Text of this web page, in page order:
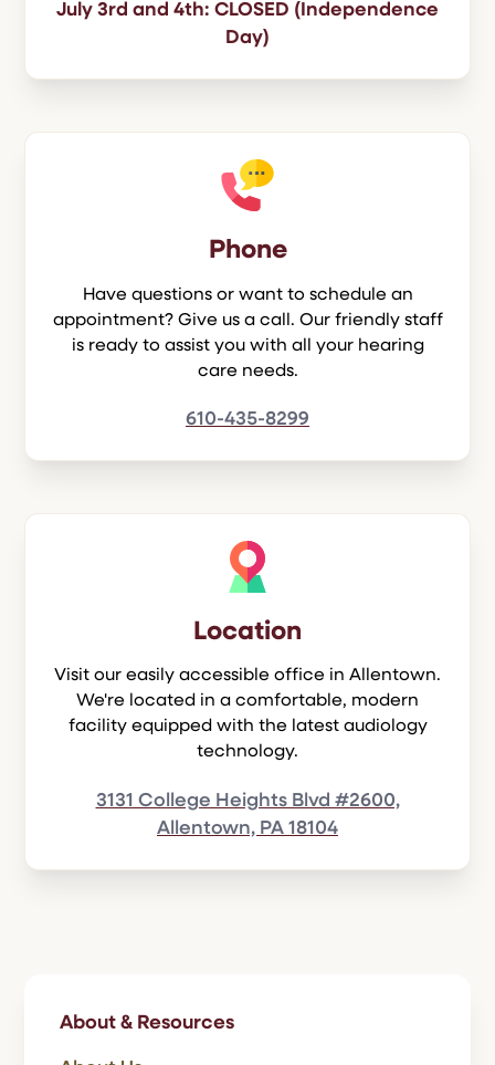
July 3rd and 4th: CLOSED (Independence
Day)
Phone
Have questions or want to schedule an
appointment? Give us a call. Our friendly staff
is ready to assist you with all your hearing
care needs.
610-435-8299
Location
Visit our easily accessible office in Allentown.
We're located in a comfortable, modern
facility equipped with the latest audiology
technology.
3131 College Heights Blvd #2600,
Allentown, PA 18104
About & Resources